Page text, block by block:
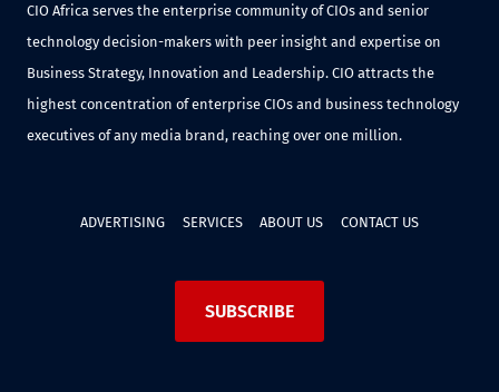
CIO Africa serves the enterprise community of CIOs and senior
technology decision-makers with peer insight and expertise on
Business Strategy, Innovation and Leadership. CIO attracts the
highest concentration of enterprise CIOs and business technology
executives of any media brand, reaching over one million.
ADVERTISING SERVICES ABOUT US CONTACT US
SUBSCRIBE